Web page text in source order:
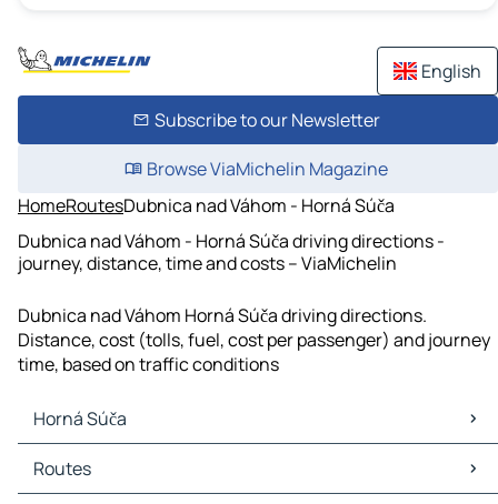
English
Subscribe to our Newsletter
Browse ViaMichelin Magazine
HomeRoutesDubnica nad Váhom - Horná Súča
Dubnica nad Váhom - Horná Súča driving directions -
journey, distance, time and costs – ViaMichelin
Dubnica nad Váhom Horná Súča driving directions.
Distance, cost (tolls, fuel, cost per passenger) and journey
time, based on traffic conditions
Horná Súča
Horná Súča Maps
Horná Súča Traffic
Routes